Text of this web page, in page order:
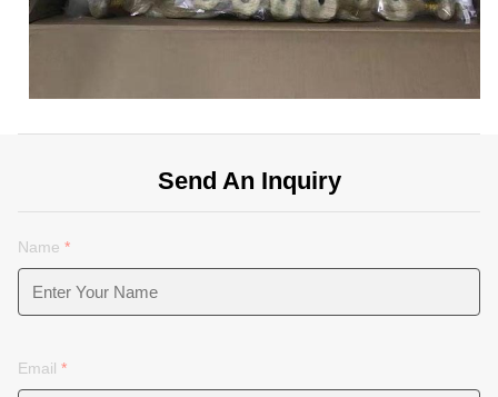
Send An Inquiry
Name *
Email *